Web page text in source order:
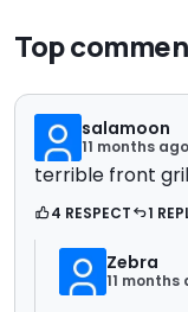
Top
salamoon
11 months ago
terrible front
4 RESPECT 1
Zebra
11 months